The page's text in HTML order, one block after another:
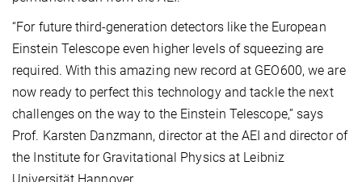
“For future third-generation detectors like the European
Einstein Telescope even higher levels of squeezing are
required. With this amazing new record at GEO600, we are
now ready to perfect this technology and tackle the next
challenges on the way to the Einstein Telescope,” says
Prof. Karsten Danzmann, director at the AEI and director of
the Institute for Gravitational Physics at Leibniz